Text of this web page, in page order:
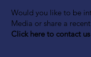
Would you like to be
Media or share a
Click here to contact us